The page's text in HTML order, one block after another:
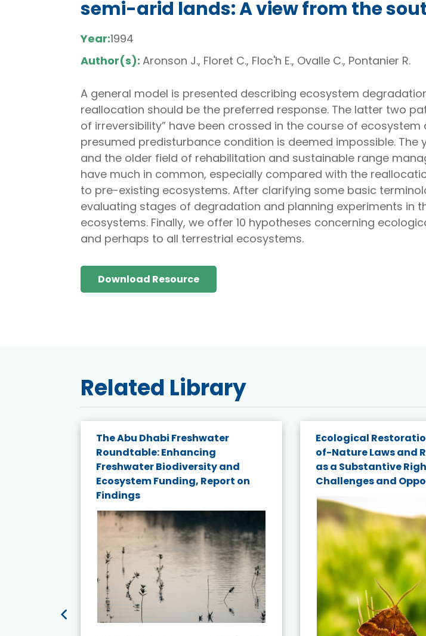
semi-arid lands: A view from the
Year:1994
Author(s): Aronson J., Floret C., Floc'h E., Ovalle C., Pontanier R.
A general model is presented describing ecosystem
reallocation should be the preferred response. The latter two
of irreversibility” have been crossed in the course of
presumed predisturbance condition is deemed impossible.
and the older field of rehabilitation and sustainable range
have much in common, especially compared with the
to pre-existing ecosystems. After clarifying some basic
evaluating stages of degradation and planning experiments in
ecosystems. Finally, we offer 10 hypotheses concerning
and perhaps to all terrestrial ecosystems.
Download Resource
Related Library
The Abu Dhabi Freshwater
Roundtable: Enhancing
Freshwater Biodiversity and
Ecosystem Funding, Report on
Findings
Ecological
of-Nature Laws and
as a Substantive
Challenges and